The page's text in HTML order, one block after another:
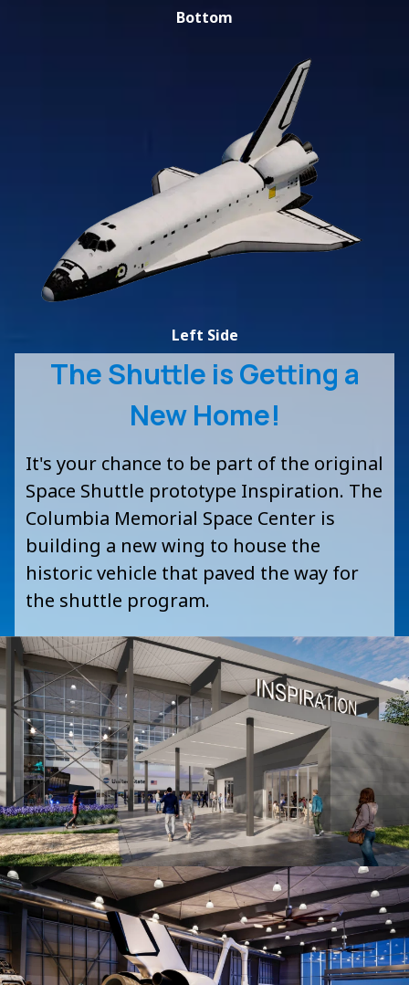
Bottom
Left Side
The Shuttle is Getting a
New Home!
It's your chance to be part of the original
Space Shuttle prototype Inspiration. The
Columbia Memorial Space Center is
building a new wing to house the
historic vehicle that paved the way for
the shuttle program.